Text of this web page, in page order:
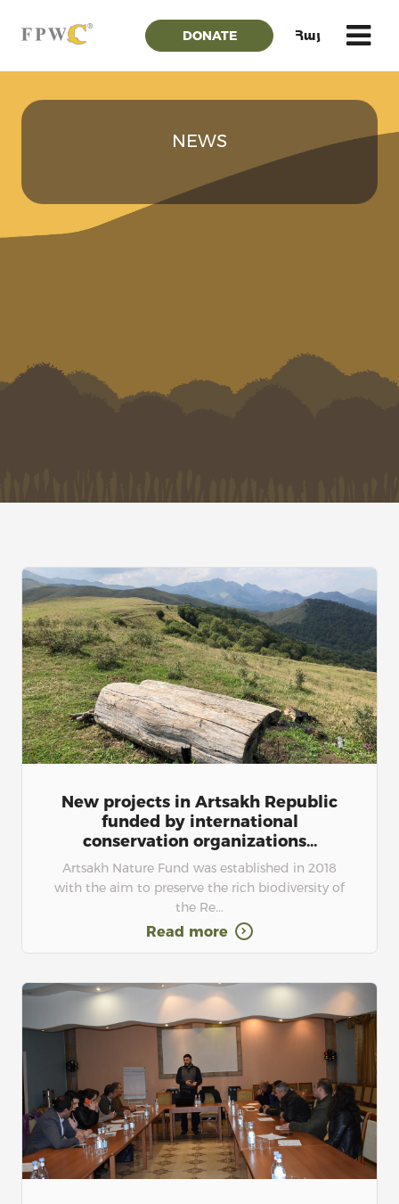
DONATE Հայ
NEWS
New projects in Artsakh Republic
funded by international
conservation organizations...
Artsakh Nature Fund was established in 2018
with the aim to preserve the rich biodiversity of
the Re...
Read more